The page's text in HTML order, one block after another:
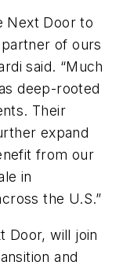
Next Door to
of ours
said. “Much
deep-rooted
Their
expand
from our
in
the U.S.”
Door, will join
and